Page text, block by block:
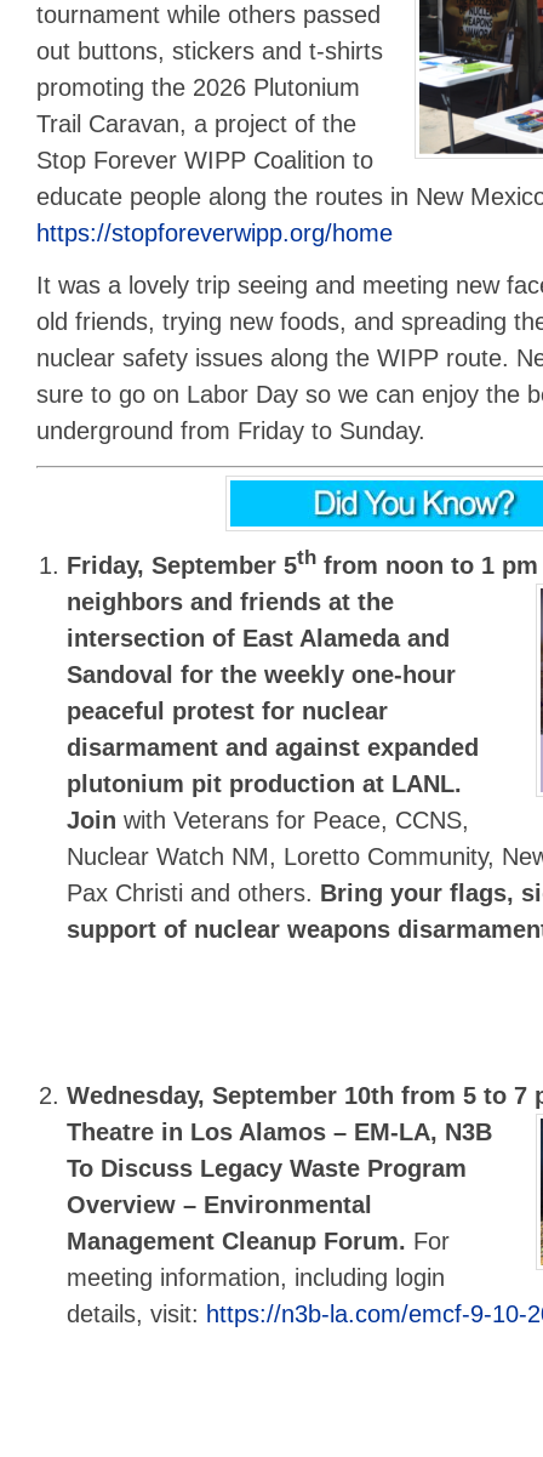
tournament while others passed
out buttons, stickers and t-shirts
promoting the 2026 Plutonium
Trail Caravan, a project of the
Stop Forever WIPP Coalition to
educate people along the routes in New
https://stopforeverwipp.org/home
It was a lovely trip seeing and meeting new
old friends, trying new foods, and spreading
nuclear safety issues along the WIPP route.
sure to go on Labor Day so we can enjoy the
underground from Friday to Sunday.
Friday, September 5th from noon to 1 pm
neighbors and friends at the
intersection of East Alameda and
Sandoval for theweekly one-hour
peaceful protest for nuclear
disarmament and against expanded
plutonium pit production at LANL.
Joinwith Veterans for Peace, CCNS,
Nuclear Watch NM, Loretto Community,
Pax Christi and others. Bring your flags,
support of nuclear weapons
Wednesday, September 10th from 5 to 7
Theatre in Los Alamos – EM-LA, N3B
To Discuss Legacy Waste Program
Overview – Environmental
Management Cleanup Forum. For
meeting information, including login
details, visit: https://n3b-la.com/emcf-9-10-